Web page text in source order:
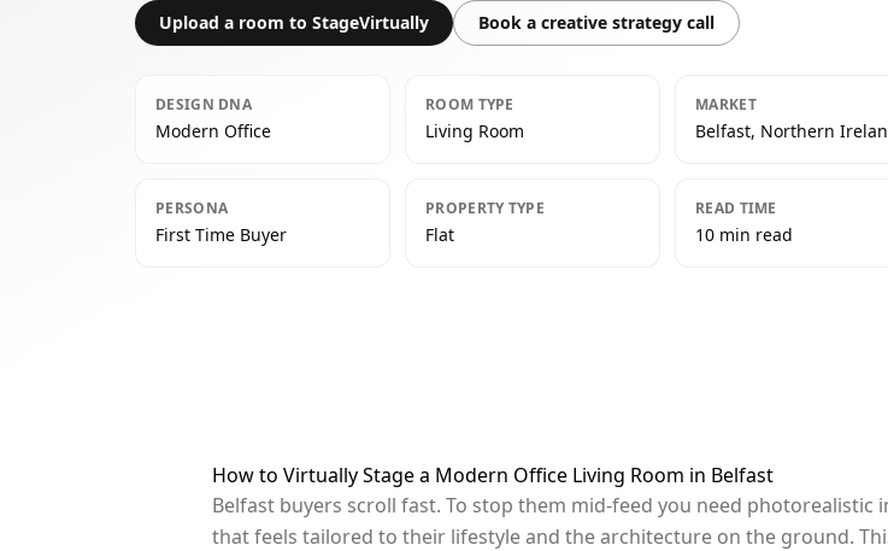
Upload a room to StageVirtually Book a creative strategy call
DESIGN DNA
Modern Office
ROOM TYPE
Living Room
MARKET
Belfast, Northern
PERSONA
First Time Buyer
PROPERTY TYPE
Flat
READ TIME
10 min read
How to Virtually Stage a Modern Office Living Room in Belfast
Belfast buyers scroll fast. To stop them mid-feed you need photorealistic
that feels tailored to their lifestyle and the architecture on the ground.